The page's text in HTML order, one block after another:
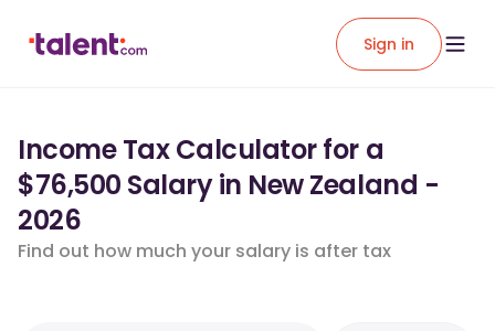
Sign in
Income Tax Calculator for a
$76,500 Salary in New Zealand -
2026
Find out how much your salary is after tax